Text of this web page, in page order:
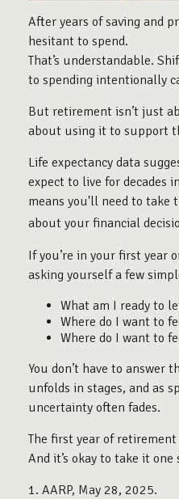
After years of saving and
hesitant to spend.
That’s understandable.
to spending intentionally
But retirement isn’t just
about using it to support
Life expectancy data
expect to live for decades
means you'll need to
about your financial
If you’re in your first year
asking yourself a few
What am I ready to
Where do I want to
Where do I want to
You don’t have to answer
unfolds in stages, and as
uncertainty often fades.
The first year of retirement
And it’s okay to take it
1. AARP, May 28, 2025.